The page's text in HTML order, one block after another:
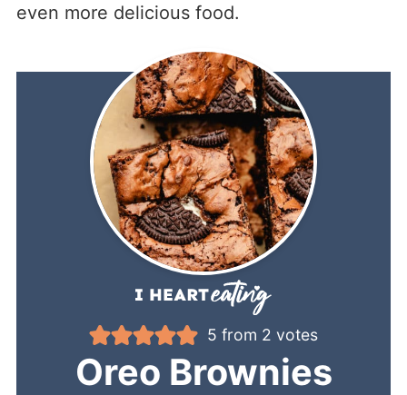
even more delicious food.
5 from 2 votes
Oreo Brownies